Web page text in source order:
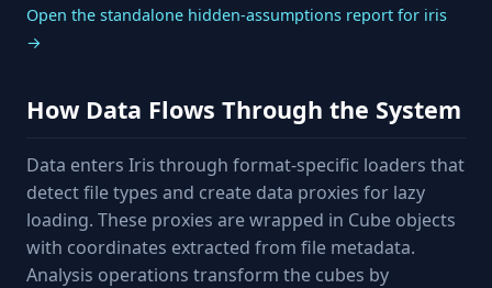
Open the standalone hidden-assumptions report for iris
→
How Data Flows Through the System
Data enters Iris through format-specific loaders that
detect file types and create data proxies for lazy
loading. These proxies are wrapped in Cube objects
with coordinates extracted from file metadata.
Analysis operations transform the cubes by